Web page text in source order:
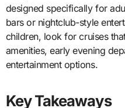
designed specifically for
bars or nightclub-style
children, look for cruises
amenities, early evening
entertainment options.
Key Takeaways